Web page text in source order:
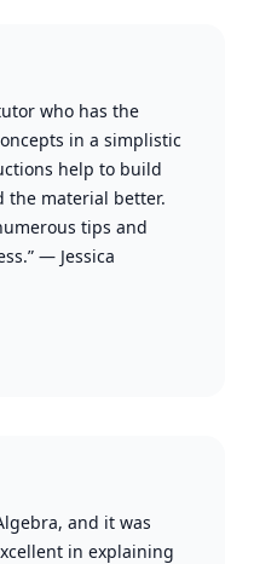
who has the
in a simplistic
help to build
the material better.
tips and
— Jessica
and it was
in explaining